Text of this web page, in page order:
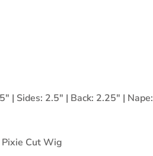
| Sides: 2.5" | Back: 2.25" | Nape:
Pixie Cut Wig